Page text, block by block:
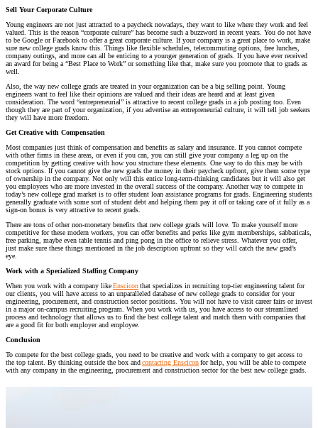
Sell Your Corporate Culture
Young engineers are not just attracted to a paycheck nowadays, they want to like where they work and feel
valued. This is the reason “corporate culture” has become such a buzzword in recent years. You do not have
to be Google or Facebook to offer a great corporate culture. If your company is a great place to work, make
sure new college grads know this. Things like flexible schedules, telecommuting options, free lunches,
company outings, and more can all be enticing to a younger generation of grads. If you have ever received
an award for being a “Best Place to Work” or something like that, make sure you promote that to grads as
well.
Also, the way new college grads are treated in your organization can be a big selling point. Young
engineers want to feel like their opinions are valued and their ideas are heard and at least given
consideration. The word “entrepreneurial” is attractive to recent college grads in a job posting too. Even
though they are part of your organization, if you advertise an entrepreneurial culture, it will tell job seekers
they will have more freedom.
Get Creative with Compensation
Most companies just think of compensation and benefits as salary and insurance. If you cannot compete
with otherfirms in these areas , or even if you can, you can still give your company a leg up on the
competition by getting creative with how you structure these elements . One way to do this may be with
stock options. If you cannot give the new grads the money in their paycheck upfront, give them some type
of ownership in the company. Not only will this entice long-term-thinking candidates but it will also get
you employees who are more invested in the overall success of the company. Another way to compete in
today’s new college grad market is to offer student loan assistance programs for grads. Engineering students
generally graduate with some sort of student debt and helping them pay it off or taking care of it fully as a
sign-on bonus is very attractive to recent grads.
There are tons of other non-monetary benefits that new college grads will love. To make yourself more
competitive for these modern workers, you can offer benefits and perks like gym memberships , sabbaticals
free parking, maybe even table tennis and ping pong in the office to relieve stress . Whateveryou offer,
just make sure these things mentioned in the job description upfront so they will catch the new grad’s
eye.
Work with a Specialized Staffing Company
When you work with a company likeEnsciconthat specializes in recruiting top-tier engineering talent for
our clients, you will have access to an unparalleled database of new college grads to consider for your
engineering, procurement, and construction sector positions. You will not have to visit career fairs or invest
in a major on-campus recruiting program. When you work with us, you have access to our streamlined
process and technology that allows us to find the best college talent and match them with companies that
are a good fit for both employer and employee.
Conclusion
To compete for the best college grads, you need to be creative and work with a company to get access to
the top talent. By thinking outside the box andcontacting Ensciconfor help, you will be able to compete
with any company in the engineering, procurement and construction sector for the best new college grads.